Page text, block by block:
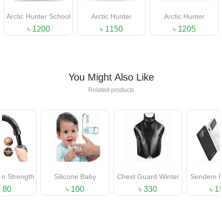
Arctic Hunter School
Bag
৳ 1200
Arctic Hunter
Backpack
৳ 1150
Arctic Hunter
Laptop BackPack
৳ 1205
You Might Also Like
Related products
Silicone Baby
Finger Tooth Brush
Chest Guard Winter
Protection For Men
Sendem P700
Functional
Bank